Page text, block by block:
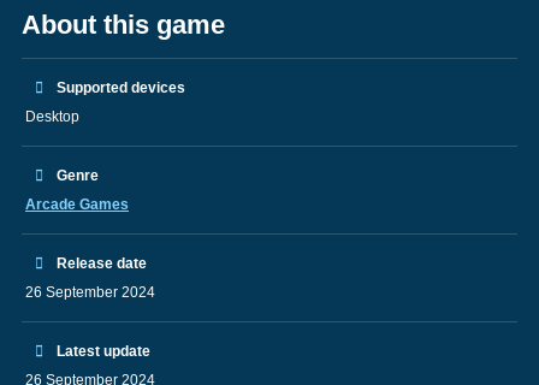
About this game
Supported devices
Desktop
Genre
Arcade Games
Release date
26 September 2024
Latest update
26 September 2024